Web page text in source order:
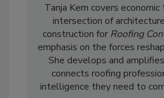
Tanja Kern covers
intersection of
construction for Roofing
emphasis on the forces
She develops and
connects roofing
intelligence they need to